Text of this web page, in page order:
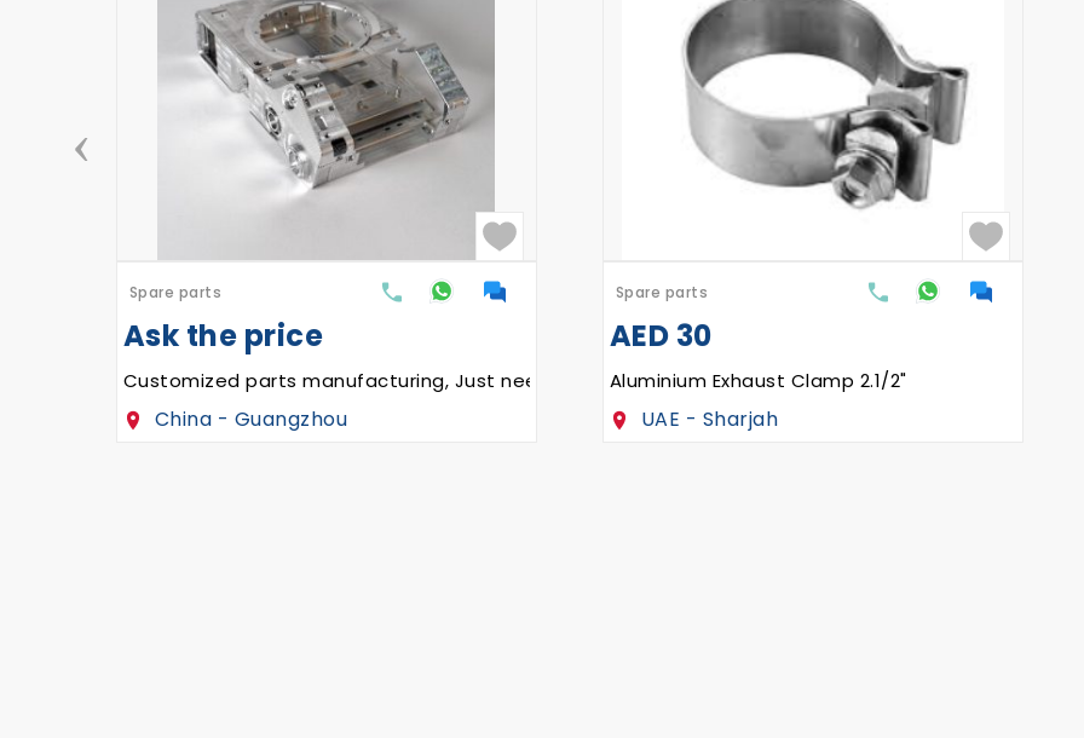
Spare parts
Ask the price
Customized parts manufacturing, Just need to upload the part drawings
China - Guangzhou
Spare parts
AED 30
Aluminium Exhaust Clamp 2.1/2"
UAE - Sharjah
‹